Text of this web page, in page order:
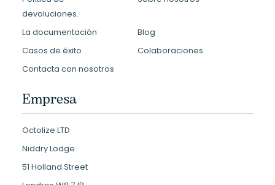
devoluciones.
La documentación
Blog
Casos de éxito
Colaboraciones
Contacta con nosotros
Empresa
Octolize LTD
Niddry Lodge
51 Holland Street